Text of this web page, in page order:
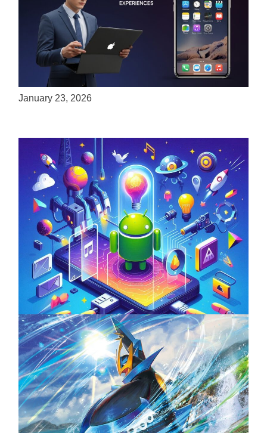
ServReality Brings Next-Gen Gaming
Experiences to Apple Devices
January 23, 2026
Unlock the Power of Mobile Gaming with
ServReality’s Android Game Development
April 18, 2025
The Top 25 Diamond and Pearl Pokémon